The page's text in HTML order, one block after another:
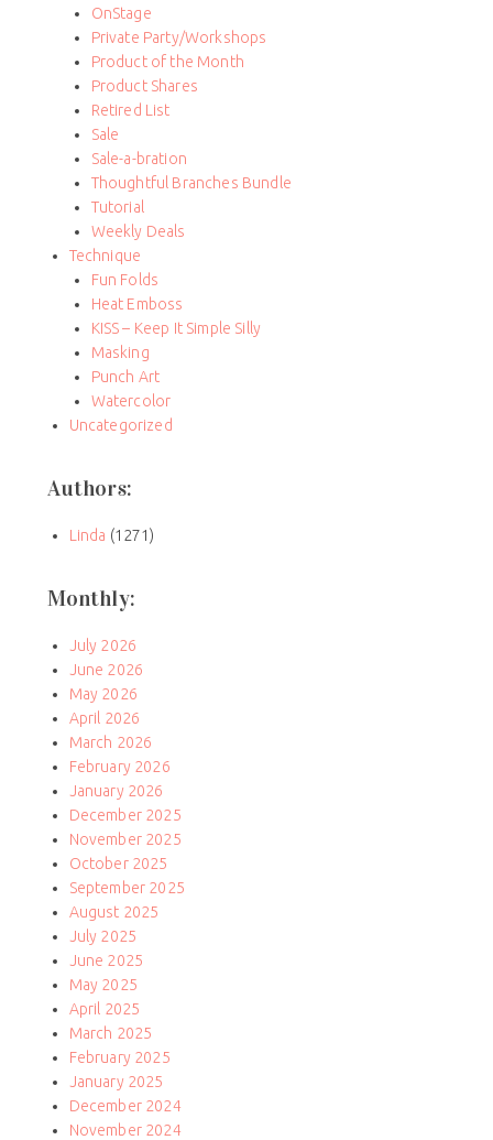
OnStage
Private Party/Workshops
Product of the Month
Product Shares
Retired List
Sale
Sale-a-bration
Thoughtful Branches Bundle
Tutorial
Weekly Deals
Technique
Fun Folds
Heat Emboss
KISS – Keep It Simple Silly
Masking
Punch Art
Watercolor
Uncategorized
Authors:
Linda (1271)
Monthly:
July 2026
June 2026
May 2026
April 2026
March 2026
February 2026
January 2026
December 2025
November 2025
October 2025
September 2025
August 2025
July 2025
June 2025
May 2025
April 2025
March 2025
February 2025
January 2025
December 2024
November 2024